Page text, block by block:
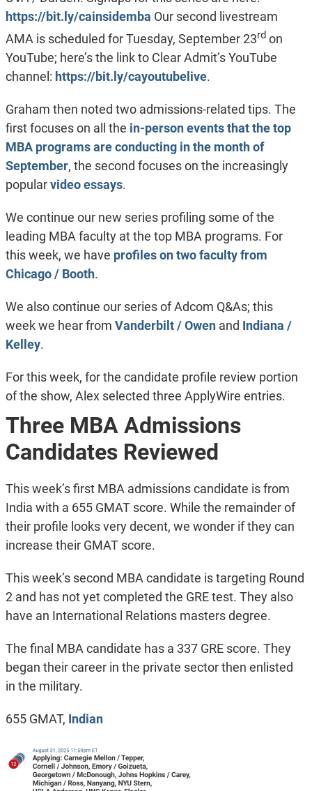
https://bit.ly/cainsidemba Our second livestream
AMA is scheduled for Tuesday, September 23rdon
YouTube; here’s the link to Clear Admit’s YouTube
channel: https://bit.ly/cayoutubelive.
Graham then noted two admissions-related tips. The
first focuses on all the in-person events that the top
MBA programs are conducting in the month of
September, the second focuses on the increasingly
popularvideo essays.
We continue our new series profiling some of the
leading MBA faculty at the top MBA programs. For
this week, we have profiles on two faculty from
Chicago / Booth.
We also continue our series of Adcom Q&As; this
week we hear from Vanderbilt / Owenand Indiana /
Kelley.
For this week, for the candidate profile review portion
of the show, Alex selected three ApplyWire entries.
Three MBA Admissions
Candidates Reviewed
This week’s first MBA admissions candidate is from
India with a 655 GMAT score. While the remainder of
their profile looks very decent, we wonder if they can
increase their GMAT score.
This week’s second MBA candidate is targeting Round
2 and has not yet completed the GRE test. They also
have an International Relations masters degree.
The final MBA candidate has a 337 GRE score. They
began their career in the private sector then enlisted
in the military.
655 GMAT, Indian